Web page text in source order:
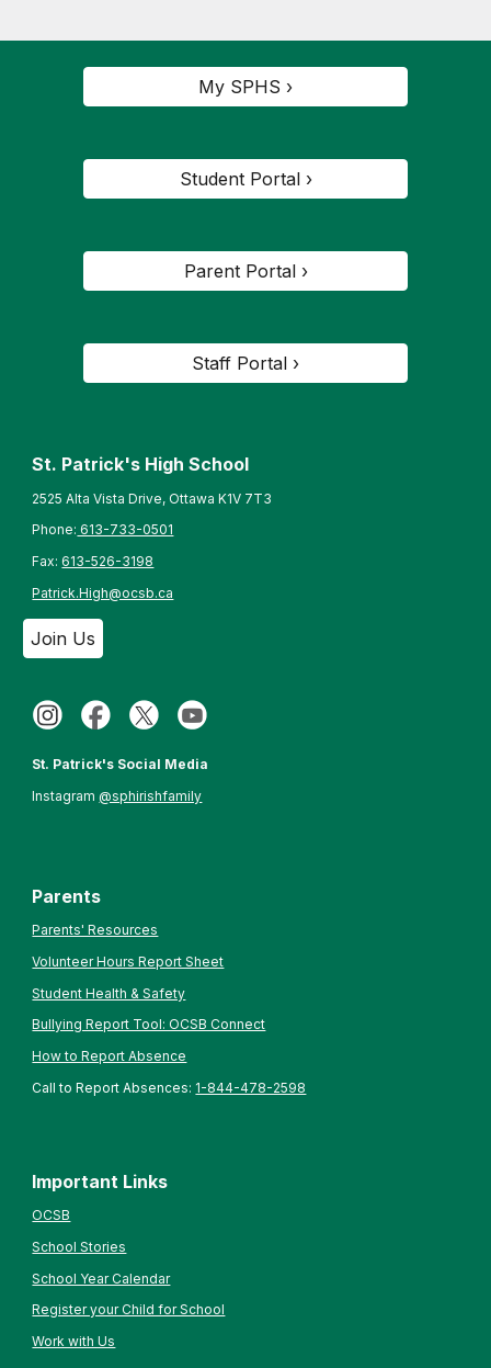
My SPHS ›
Student Portal ›
Parent Portal ›
Staff Portal ›
St. Patrick's High School
2525 Alta Vista Drive, Ottawa K1V 7T3
Phone: 613-733-0501
Fax:613-526-3198
Patrick.High@ocsb.ca
Join Us
St. Patrick's Social Media
Instagram@sphirishfamily
Parents
Parents' Resources
Volunteer Hours Report Sheet
Student Health & Safety
Bullying Report Tool: OCSB Connect
How to Report Absence
Call to Report Absences: 1-844-478-2598
Important Links
OCSB
School Stories
School Year Calendar
Register your Child for School
Work with Us